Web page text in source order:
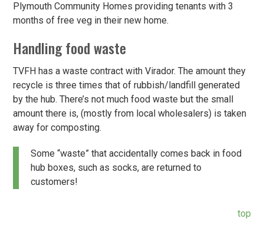
Plymouth Community Homes providing tenants with 3
months of free veg in their new home.
Handling food waste
TVFH has a waste contract with Virador. The amount they
recycle is three times that of rubbish/landfill generated
by the hub. There’s not much food waste but the small
amount there is, (mostly from local wholesalers) is taken
away for composting.
Some “waste” that accidentally comes back in food
hub boxes, such as socks, are returned to
customers!
top